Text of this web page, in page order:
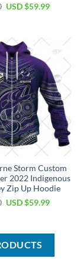
Original
$100.00.
USD $59.99Current
$59.99.
Storm Custom
2022 Indigenous
Zip Up Hoodie
Original
$100.00.
USD $59.99Current
$59.99.